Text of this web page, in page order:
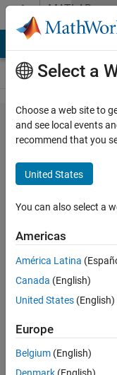
Skip to contentMATLAB
Answers
Function
script for
Monte Carlo
simulation
with varying
temperature
Edwards
26 Feb
1 Answer
Answer
Select a
Choose a web site to
and see local events
recommend that you
United States
You can also select a
Americas
América Latina
Canada (English)
United States (English)
Europe
Belgium (English)